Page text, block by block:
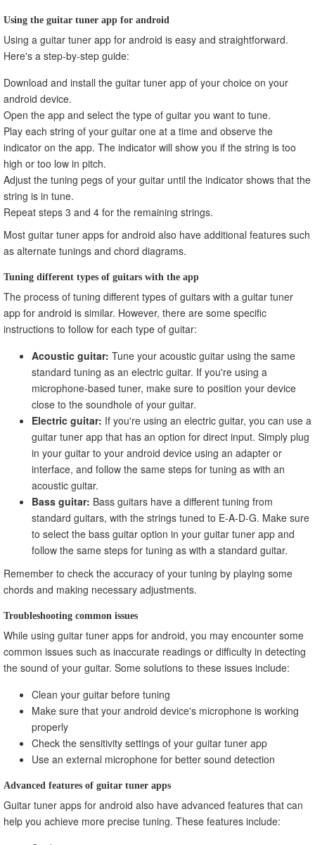
Using the guitar tuner app for android
Using a guitar tuner app for android is easy and straightforward.
Here's a step-by-step guide:
Download and install the guitar tuner app of your choice on your
android device.
Open the app and select the type of guitar you want to tune.
Play each string of your guitar one at a time and observe the
indicator on the app. The indicator will show you if the string is too
high or too low in pitch.
Adjust the tuning pegs of your guitar until the indicator shows that the
string is in tune.
Repeat steps 3 and 4 for the remaining strings.
Most guitar tuner apps for android also have additional features such
as alternate tunings and chord diagrams.
Tuning different types of guitars with the app
The process of tuning different types of guitars with a guitar tuner
app for android is similar. However, there are some specific
instructions to follow for each type of guitar:
Acoustic guitar: Tune your acoustic guitar using the same
standard tuning as an electric guitar. If you're using a
microphone-based tuner, make sure to position your device
close to the soundhole of your guitar.
Electric guitar: If you're using an electric guitar, you can use a
guitar tuner app that has an option for direct input. Simply plug
in your guitar to your android device using an adapter or
interface, and follow the same steps for tuning as with an
acoustic guitar.
Bass guitar: Bass guitars have a different tuning from
standard guitars, with the strings tuned to E-A-D-G. Make sure
to select the bass guitar option in your guitar tuner app and
follow the same steps for tuning as with a standard guitar.
Remember to check the accuracy of your tuning by playing some
chords and making necessary adjustments.
Troubleshooting common issues
While using guitar tuner apps for android, you may encounter some
common issues such as inaccurate readings or difficulty in detecting
the sound of your guitar. Some solutions to these issues include:
Clean your guitar before tuning
Make sure that your android device's microphone is working
properly
Check the sensitivity settings of your guitar tuner app
Use an external microphone for better sound detection
Advanced features of guitar tuner apps
Guitar tuner apps for android also have advanced features that can
help you achieve more precise tuning. These features include: